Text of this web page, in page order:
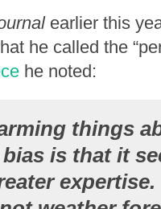
earlier this
he called the
he noted:
things
is that it